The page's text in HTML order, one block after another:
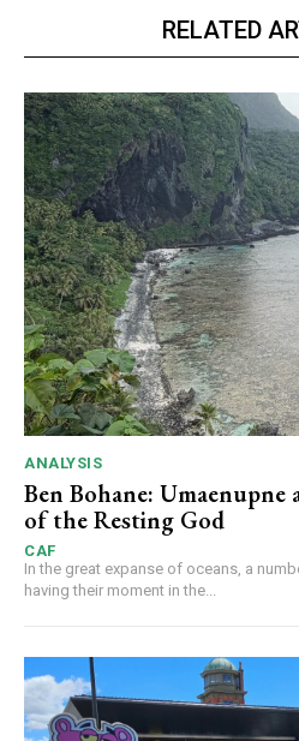
RELATED
ANALYSIS
Ben Bohane: Umaenupne
of the Resting God
CAF
In the great expanse of oceans, a
having their moment in the...